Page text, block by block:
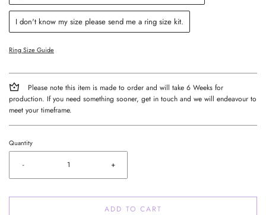
I don't know my size please send me a ring size kit.
Ring Size Guide
Please note this item is made to order and will take 6 Weeks for
production. If you need something sooner, get in touch and we will endeavour to
meet your timeframe.
Quantity
- +
ADD TO CART